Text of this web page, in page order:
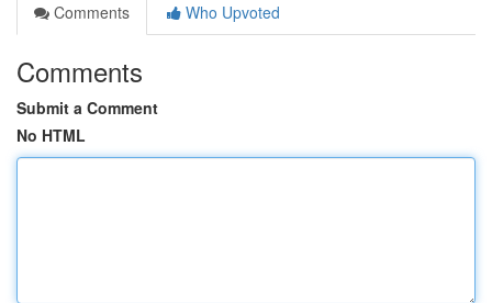
Comments
Who Upvoted
Comments
Submit a Comment
No HTML